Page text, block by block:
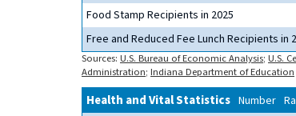
Food Stamp Recipients in 2025
Free and Reduced Fee Lunch Recipients in
Sources: U.S. Bureau of Economic Analysis; U.S.
Administration; Indiana Department of Education
Health and Vital Statistics Number